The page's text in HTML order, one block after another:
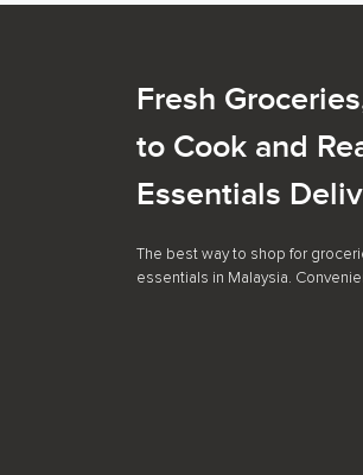
Fresh
to Cook and
Essentials
The best way to shop for
essentials in Malaysia.